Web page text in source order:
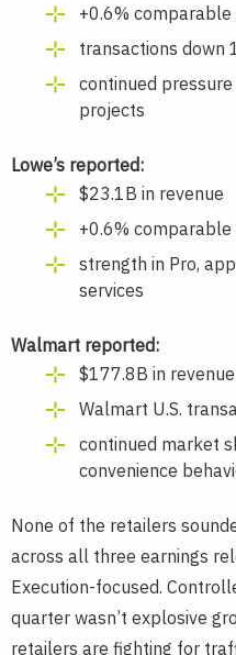
+0.6%
transactions down
continued
projects
Lowe’s reported:
$23.1B in revenue
+0.6%
strength in Pro,
services
Walmart reported:
$177.8B in revenue
Walmart U.S.
continued market
convenience
None of the retailers
across all three earnings
Execution-focused.
quarter wasn’t explosive
retailers are fighting for